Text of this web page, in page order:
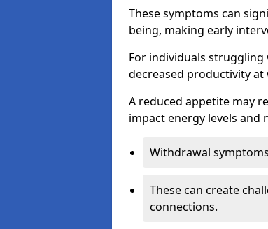
These symptoms can
being, making early
For individuals
decreased productivity
A reduced appetite may
impact energy levels and
Withdrawal
These can create
connections.